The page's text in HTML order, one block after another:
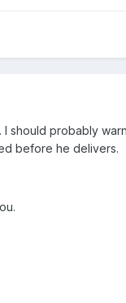
I should probably
before he delivers.